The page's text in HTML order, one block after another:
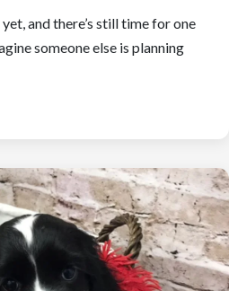
and there’s still time for one
someone else is planning